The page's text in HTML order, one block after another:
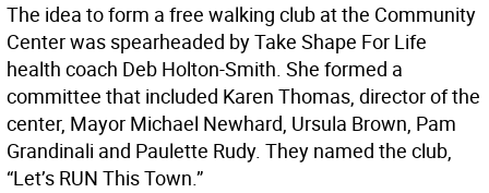
The idea to form a free walking club at the Community
Center was spearheaded by Take Shape For Life
health coach Deb Holton-Smith. She formed a
committee that included Karen Thomas, director of the
center, Mayor Michael Newhard, Ursula Brown, Pam
Grandinali and Paulette Rudy. They named the club,
“Let’s RUN This Town.”